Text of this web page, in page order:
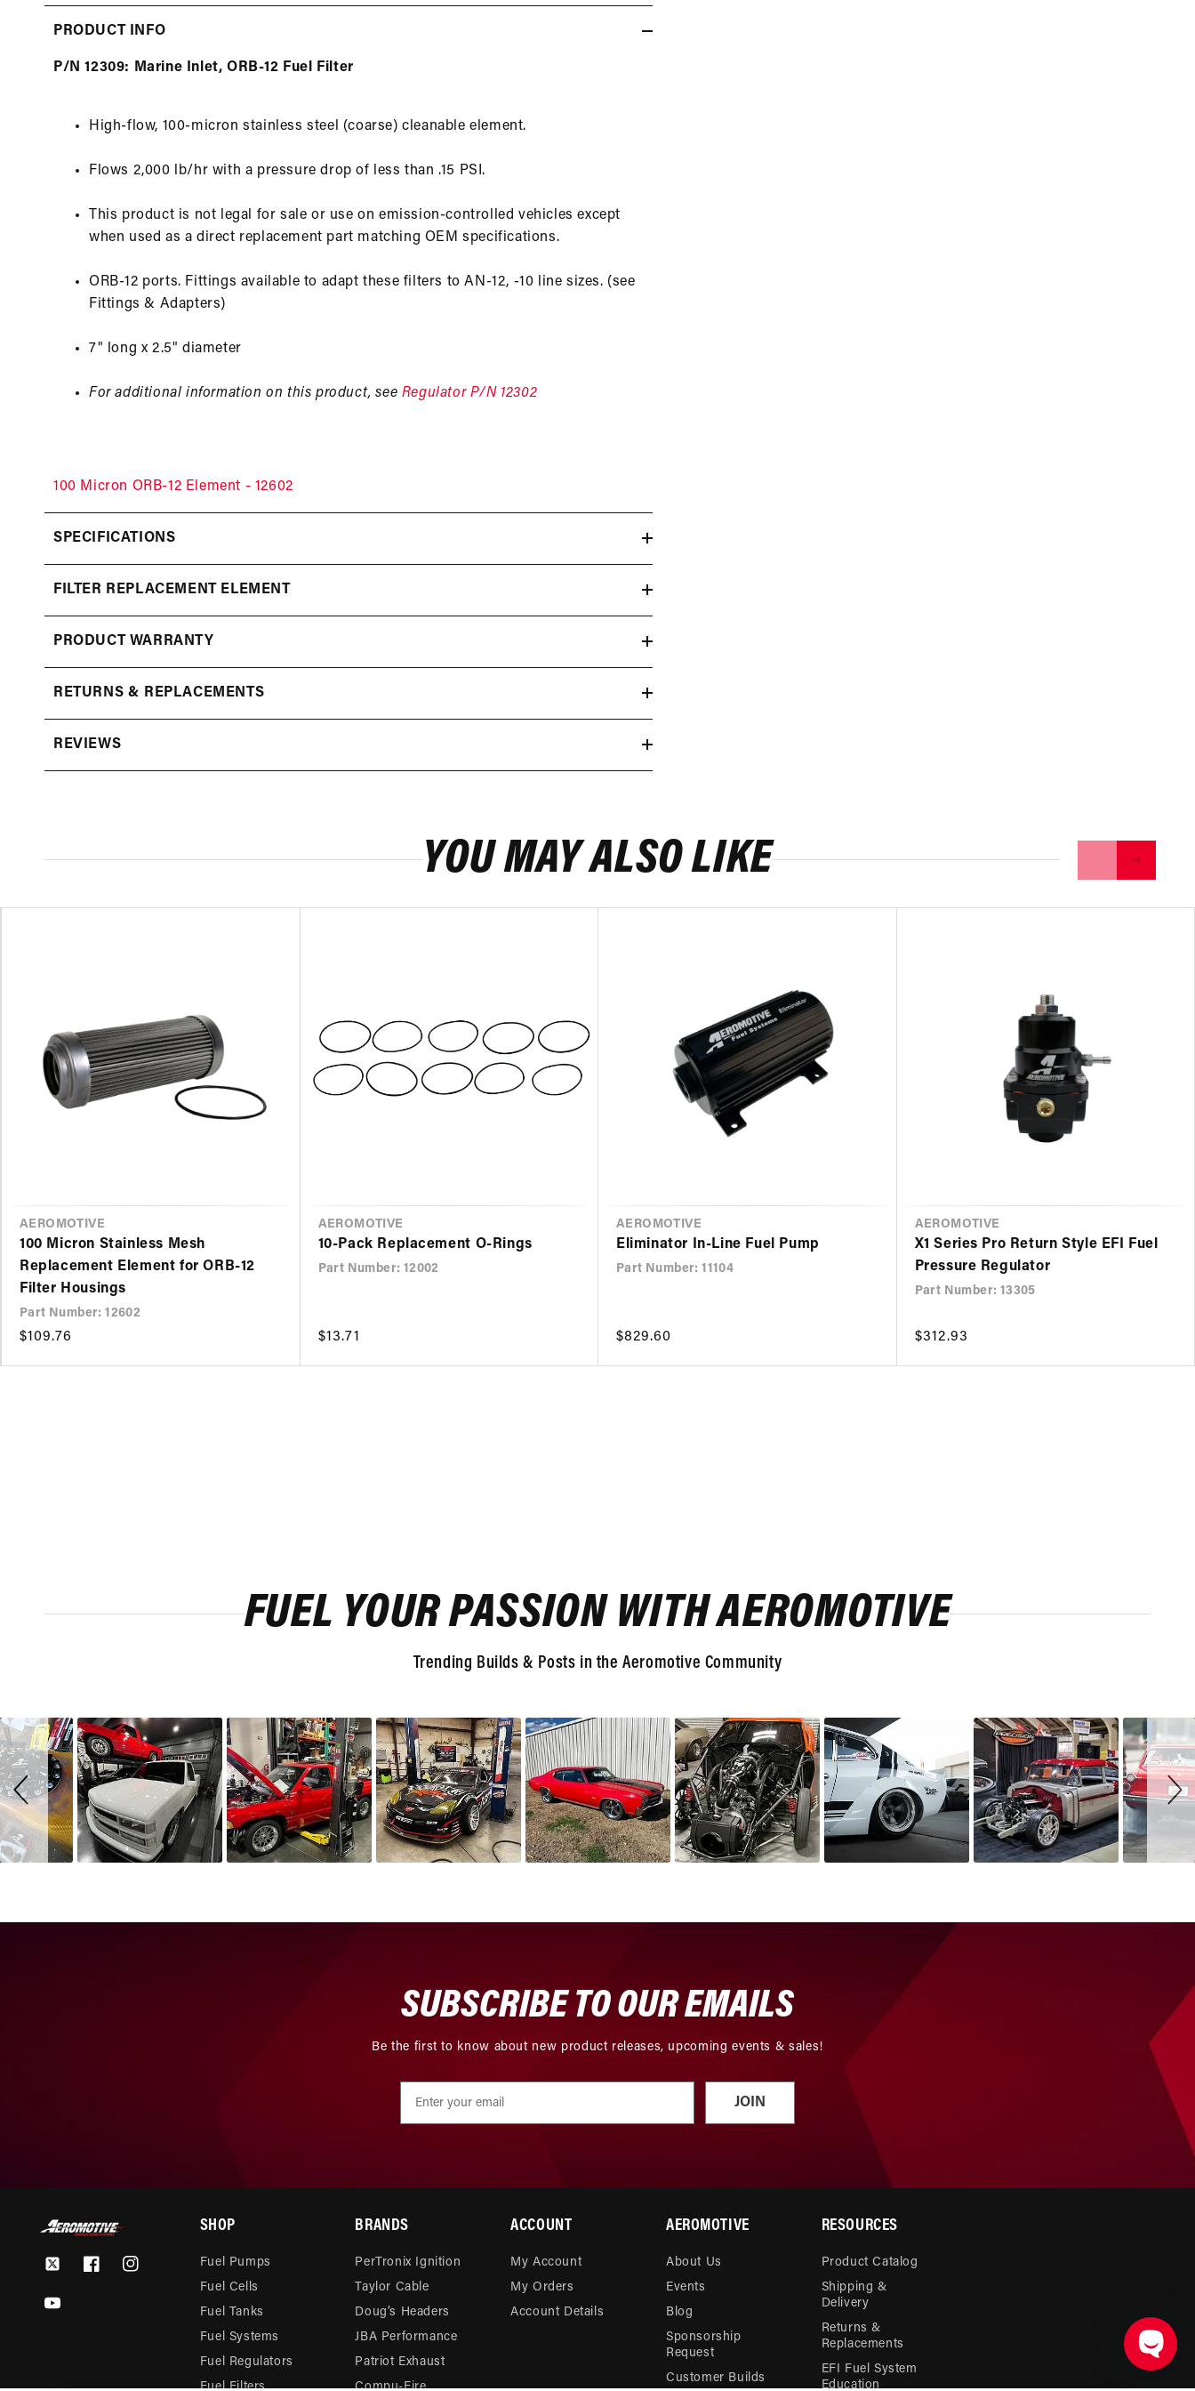
in
in
PRODUCT INFO
P/N 12309: Marine Inlet, ORB-12 Fuel Filter
High-flow, 100-micron stainless steel (coarse) cleanable element.
Flows 2,000 lb/hr with a pressure drop of less than .15 PSI.
This product is not legal for sale or use on emission-controlled vehicles except
when used as a direct replacement part matching OEM specifications.
ORB-12 ports. Fittings available to adapt these filters to AN-12, -10 line sizes. (see
Fittings & Adapters)
7" long x 2.5" diameter
For additional information on this product, see Regulator P/N 12302
100 Micron ORB-12 Element - 12602
SPECIFICATIONS
FILTER REPLACEMENT ELEMENT
PRODUCT WARRANTY
RETURNS & REPLACEMENTS
REVIEWS
YOU MAY ALSO LIKE
VENDOR
AEROMOTIVE
100 Micron Stainless Mesh
Replacement Element for ORB-12
Filter Housings
Part Number: 12602
Regular
$109.76
VENDOR
AEROMOTIVE
10-Pack Replacement O-Rings
Part Number: 12002
Regular
$13.71
VENDOR
AEROMOTIVE
Eliminator In-Line Fuel Pump
Part Number: 11104
Regular
$829.60
VENDOR
AEROMOTIVE
X1 Series Pro Return Style EFI Fuel
Pressure Regulator
Part Number: 13305
Regular
$312.93
FUEL YOUR PASSION WITH AEROMOTIVE
Trending Builds & Posts in the Aeromotive Community
Slideshow
Slide
controls
SUBSCRIBE TO OUR EMAILS
Be the first to know about new product releases, upcoming events & sales!
JOIN
TwitterFacebookInstagram
YouTube
SHOP
Fuel Pumps
Fuel Cells
Fuel Tanks
Fuel Systems
Fuel Regulators
Fuel Filters
BRANDS
PerTronix Ignition
Taylor Cable
Doug’s Headers
JBA Performance
Patriot Exhaust
Compu-Fire
ACCOUNT
My Account
My Orders
Account Details
AEROMOTIVE
About Us
Events
Blog
Sponsorship
Request
Customer Builds
RESOURCES
Product Catalog
Shipping &
Delivery
Returns &
Replacements
EFI Fuel System
Education